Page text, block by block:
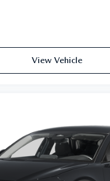
View Vehicle